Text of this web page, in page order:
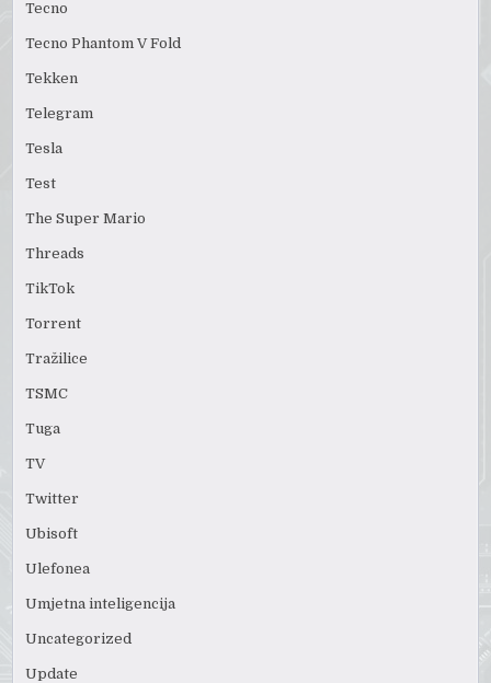
Tecno
Tecno Phantom V Fold
Tekken
Telegram
Tesla
Test
The Super Mario
Threads
TikTok
Torrent
Tražilice
TSMC
Tuga
TV
Twitter
Ubisoft
Ulefonea
Umjetna inteligencija
Uncategorized
Update